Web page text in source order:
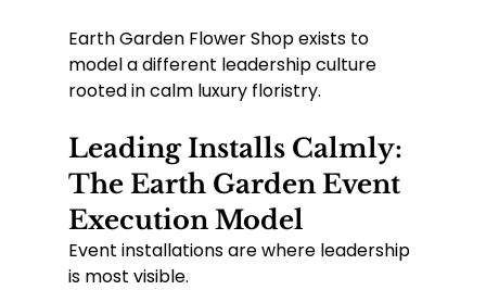
Earth Garden Flower Shop exists to
model a different leadership culture
rooted in calm luxury floristry.
Leading Installs Calmly:
The Earth Garden Event
Execution Model
Event installations are where leadership
is most visible.